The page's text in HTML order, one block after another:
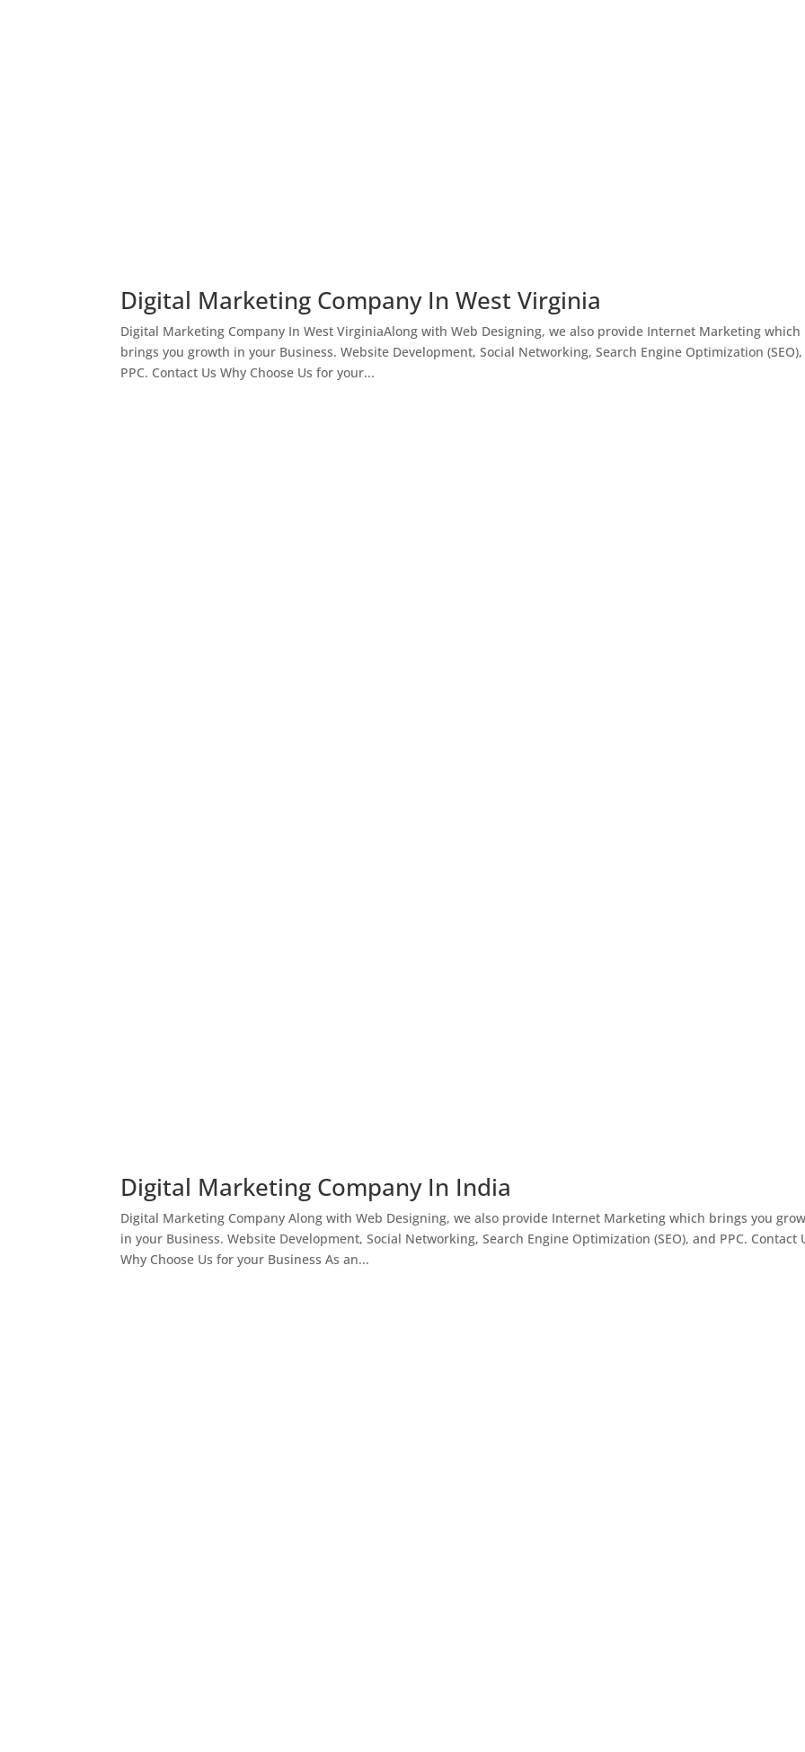
Digital Marketing Company In West Virginia
Digital Marketing Company In West VirginiaAlong with Web Designing, we also provide Internet Marketing which
brings you growth in your Business. Website Development, Social Networking, Search Engine Optimization
PPC. Contact Us Why Choose Us for your...
Digital Marketing Company In India
Digital Marketing Company Along with Web Designing, we also provide Internet Marketing which brings you
in your Business. Website Development, Social Networking, Search Engine Optimization (SEO), and PPC. Contact
Why Choose Us for your Business As an...